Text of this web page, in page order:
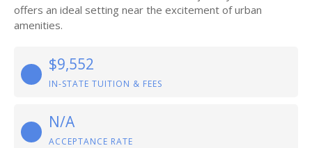
offers an ideal setting near the excitement of urban
amenities.
$9,552
IN-STATE TUITION & FEES
N/A
ACCEPTANCE RATE